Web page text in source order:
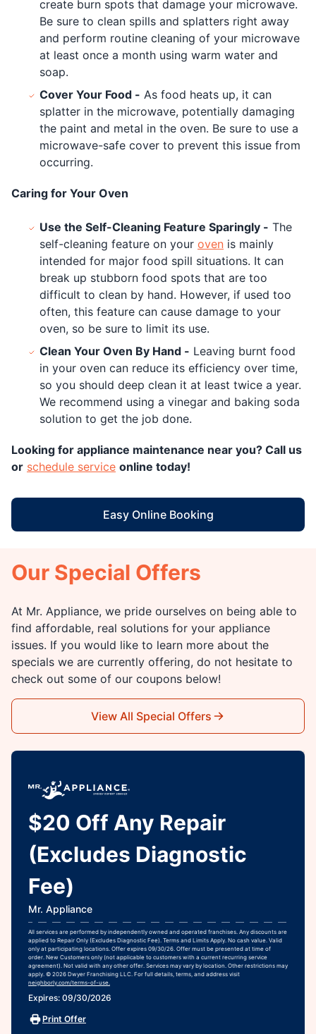
create burn spots that damage your microwave.
Be sure to clean spills and splatters right away
and perform routine cleaning of your microwave
at least once a month using warm water and
soap.
Cover Your Food - As food heats up, it can
splatter in the microwave, potentially damaging
the paint and metal in the oven. Be sure to use a
microwave-safe cover to prevent this issue from
occurring.
Caring for Your Oven
Use the Self-Cleaning Feature Sparingly - The
self-cleaning feature on your oven is mainly
intended for major food spill situations. It can
break up stubborn food spots that are too
difficult to clean by hand. However, if used too
often, this feature can cause damage to your
oven, so be sure to limit its use.
Clean Your Oven By Hand - Leaving burnt food
in your oven can reduce its efficiency over time,
so you should deep clean it at least twice a year.
We recommend using a vinegar and baking soda
solution to get the job done.
Looking for appliance maintenance near you? Call us
or schedule service online today!
Easy Online Booking
Our Special Offers
At Mr. Appliance, we pride ourselves on being able to
find affordable, real solutions for your appliance
issues. If you would like to learn more about the
specials we are currently offering, do not hesitate to
check out some of our coupons below!
View All Special Offers
$20 Off Any Repair
(Excludes Diagnostic
Fee)
Mr. Appliance
All services are performed by independently owned and operated franchises. Any discounts are
applied to Repair Only (Excludes Diagnostic Fee). Terms and Limits Apply. No cash value. Valid
only at participating locations. Offer expires 09/30/26. Offer must be presented at time of
order. New Customers only (not applicable to customers with a current recurring service
agreement). Not valid with any other offer. Services may vary by location. Other restrictions may
apply. © 2026 Dwyer Franchising LLC. For full details, terms, and address visit
neighborly.com/terms-of-use.
Expires: 09/30/2026
Print Offer